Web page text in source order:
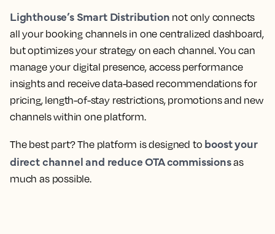
Lighthouse’s Smart Distribution not only connects
all your booking channels in one centralized dashboard,
but optimizes your strategy on each channel. You can
manage your digital presence, access performance
insights and receive data-based recommendations for
pricing, length-of-stay restrictions, promotions and new
channels within one platform.
The best part? The platform is designed to boost your
direct channel and reduce OTA commissionsas
much as possible.